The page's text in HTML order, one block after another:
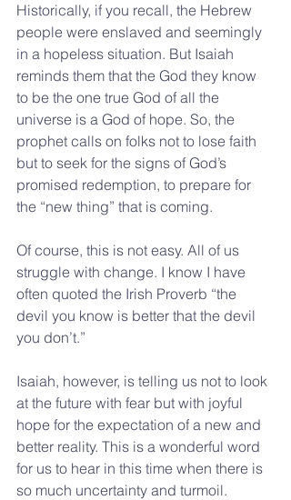
Historically, if you recall, the Hebrew
people were enslaved and seemingly
in a hopeless situation. But Isaiah
reminds them that the God they know
to be the one true God of all the
universe is a God of hope. So, the
prophet calls on folks not to lose faith
but to seek for the signs of God’s
promised redemption, to prepare for
the “new thing” that is coming.
Of course, this is not easy. All of us
struggle with change. I know I have
often quoted the Irish Proverb “the
devil you know is better that the devil
you don’t.”
Isaiah, however, is telling us not to look
at the future with fear but with joyful
hope for the expectation of a new and
better reality. This is a wonderful word
for us to hear in this time when there is
so much uncertainty and turmoil.